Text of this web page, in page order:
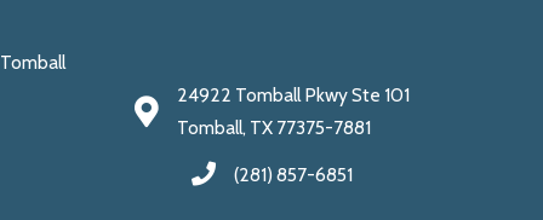
Tomball
24922 Tomball Pkwy Ste 101
Tomball, TX 77375-7881
(281) 857-6851